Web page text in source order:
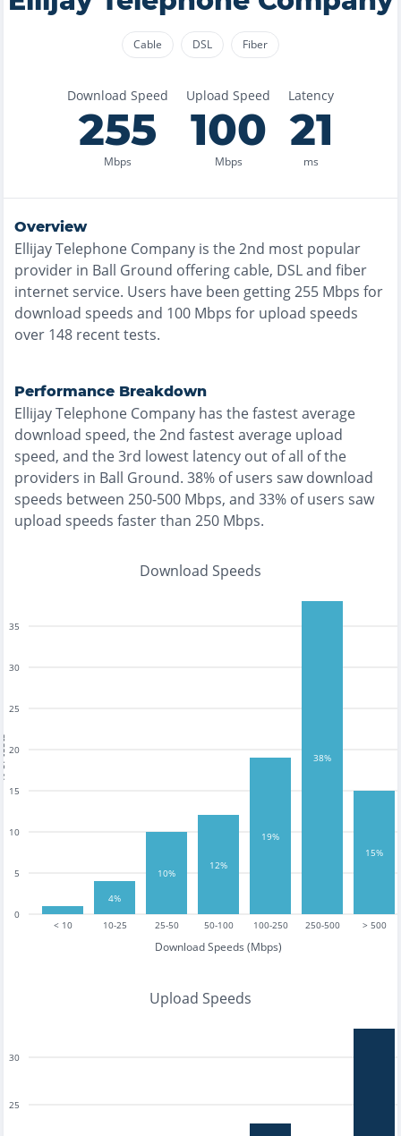
Cable DSL Fiber
Download Speed
255
Mbps
Upload Speed
100
Mbps
Latency
21
ms
Overview
Ellijay Telephone Company is the2nd most popular
provider in Ball Ground offering cable, DSL and fiber
internet service. Users have been getting255 Mbps for
download speeds and 100 Mbps for upload speeds
over 148 recent tests.
Performance Breakdown
Ellijay Telephone Company has thefastestaverage
download speed, the2nd fastestaverage upload
speed, and the3rd lowest latency out of all of the
providers in Ball Ground. 38% of users saw download
speeds between 250-500 Mbps, and 33% of users saw
upload speeds faster than 250 Mbps.
Download Speeds
< 10 10-25 25-50 50-100 100-250 250-500 > 500
Download Speeds (Mbps)
0
5
10
15
20
25
30
35
4%
10%
12%
19%
38%
15%
Upload Speeds
25
30